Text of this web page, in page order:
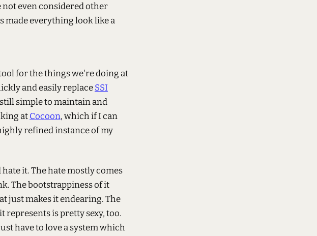
not even considered other
made everything look like a
for the things we're doing at
and easily replaceSSI
simple to maintain and
atCocoon, which if I can
refined instance of my
hate it. The hate mostly comes
The bootstrappiness of it
just makes it endearing. The
is pretty sexy, too.
have to love a system which